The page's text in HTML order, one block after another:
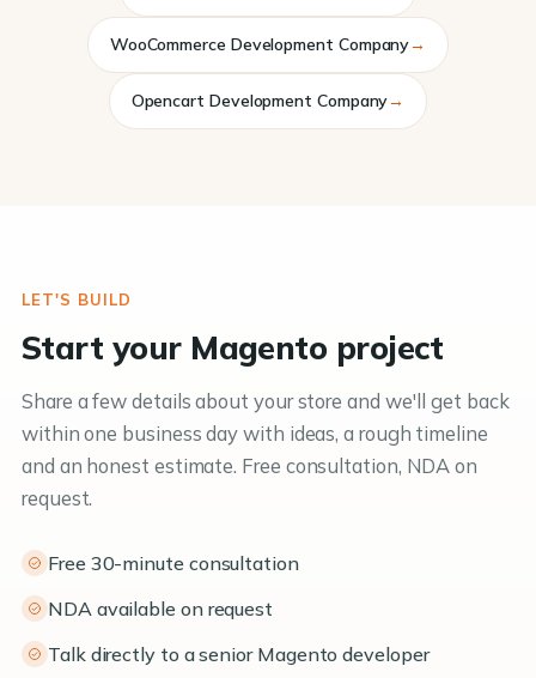
WooCommerce Development Company→
Opencart Development Company→
LET'S BUILD
Start your Magento project
Share a few details about your store and we'll get back
within one business day with ideas, a rough timeline
and an honest estimate. Free consultation, NDA on
request.
Free 30-minute consultation
NDA available on request
Talk directly to a senior Magento developer